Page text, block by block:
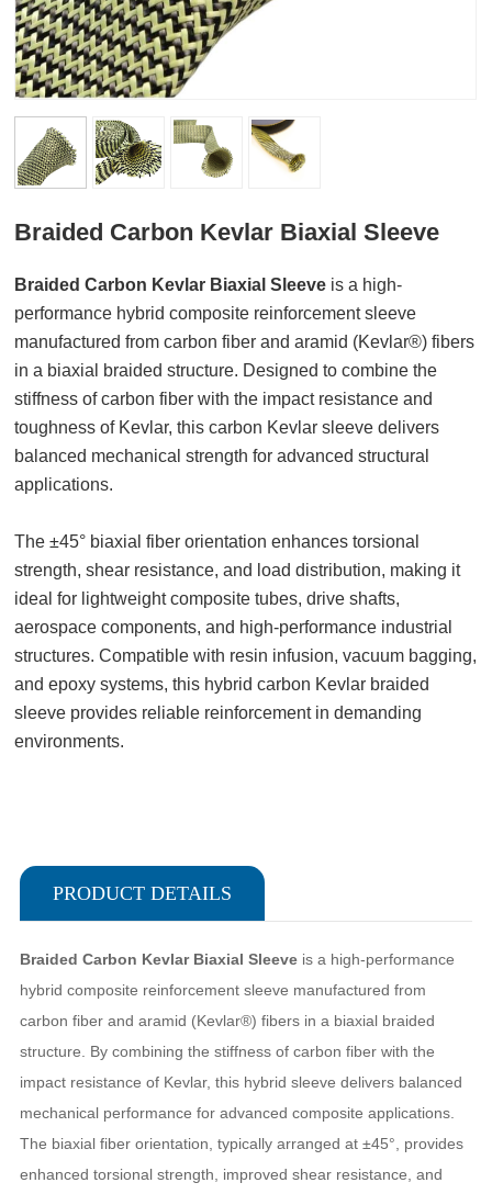
Braided Carbon Kevlar Biaxial Sleeve
Braided Carbon Kevlar Biaxial Sleeve is a high-
performance hybrid composite reinforcement sleeve
manufactured from carbon fiber and aramid (Kevlar®) fibers
in a biaxial braided structure. Designed to combine the
stiffness of carbon fiber with the impact resistance and
toughness of Kevlar, this carbon Kevlar sleeve delivers
balanced mechanical strength for advanced structural
applications.
The ±45° biaxial fiber orientation enhances torsional
strength, shear resistance, and load distribution, making it
ideal for lightweight composite tubes, drive shafts,
aerospace components, and high-performance industrial
structures. Compatible with resin infusion, vacuum bagging,
and epoxy systems, this hybrid carbon Kevlar braided
sleeve provides reliable reinforcement in demanding
environments.
PRODUCT DETAILS
Braided Carbon Kevlar Biaxial Sleeveis a high-performance
hybrid composite reinforcement sleeve manufactured from
carbon fiber and aramid (Kevlar®) fibers in a biaxial braided
structure. By combining the stiffness of carbon fiber with the
impact resistance of Kevlar, this hybrid sleeve delivers balanced
mechanical performance for advanced composite applications.
The biaxial fiber orientation, typically arranged at ±45°, provides
enhanced torsional strength, improved shear resistance, and